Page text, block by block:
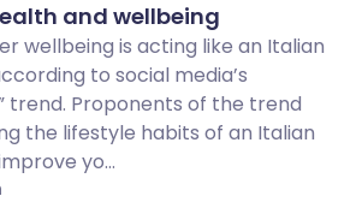
and wellbeing
wellbeing is acting like an Italian
to social media’s
trend. Proponents of the trend
the lifestyle habits of an Italian
yo...